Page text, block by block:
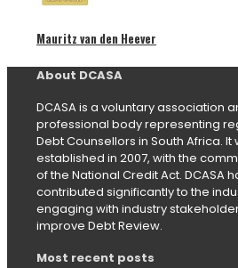
Mauritz van den Heever
About DCASA
DCASA is a voluntary association
professional body representing
Debt Counsellors in South Africa. It
established in 2007, with the
of the National Credit Act. DCASA
contributed significantly to the
engaging with industry
improve Debt Review.
Most recent posts